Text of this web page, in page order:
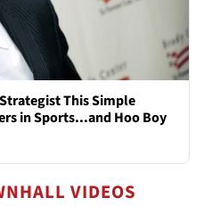
This Simple
in Sports...and Hoo Boy
VIDEOS